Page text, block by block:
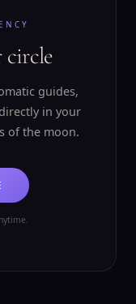
circle
guides,
in your
of the moon.